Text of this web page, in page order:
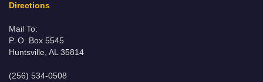
Directions
Mail To:
P. O. Box 5545
Huntsville, AL 35814
(256) 534-0508